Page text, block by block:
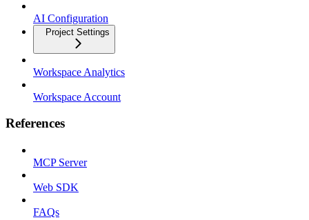
AI Configuration
Project Settings
Workspace Analytics
Workspace Account
References
MCP Server
Web SDK
FAQs